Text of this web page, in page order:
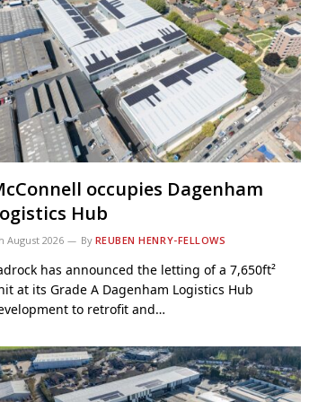
occupies Dagenham
Hub
August 2026 By REUBEN HENRY-FELLOWS
has announced the letting of a 7,650ft²
at its Grade A Dagenham Logistics Hub
to retrofit and…